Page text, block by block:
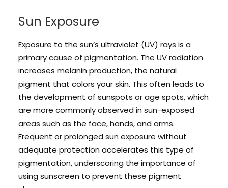
Sun Exposure
Exposure to the sun’s ultraviolet (UV) rays is a
primary cause of pigmentation. The UV radiation
increases melanin production, the natural
pigment that colors your skin. This often leads to
the development of sunspots or age spots, which
are more commonly observed in sun-exposed
areas such as the face, hands, and arms.
Frequent or prolonged sun exposure without
adequate protection accelerates this type of
pigmentation, underscoring the importance of
using sunscreen to prevent these pigment